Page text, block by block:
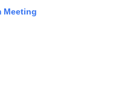
Meeting